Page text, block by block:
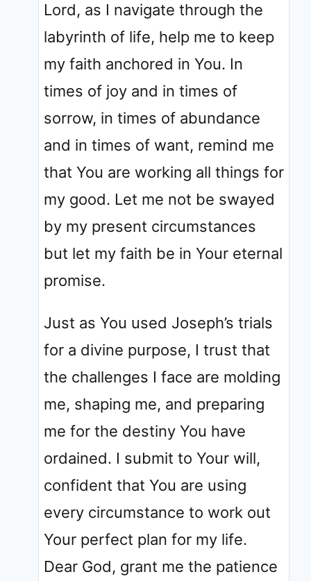
Lord, as I navigate through the
labyrinth of life, help me to keep
my faith anchored in You. In
times of joy and in times of
sorrow, in times of abundance
and in times of want, remind me
that You are working all things for
my good. Let me not be swayed
by my present circumstances
but let my faith be in Your eternal
promise.
Just as You used Joseph’s trials
for a divine purpose, I trust that
the challenges I face are molding
me, shaping me, and preparing
me for the destiny You have
ordained. I submit to Your will,
confident that You are using
every circumstance to work out
Your perfect plan for my life.
Dear God, grant me the patience